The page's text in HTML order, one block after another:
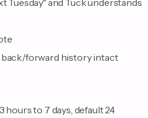
Tuesday" and Tuck understands
forward history intact
to 7 days, default 24